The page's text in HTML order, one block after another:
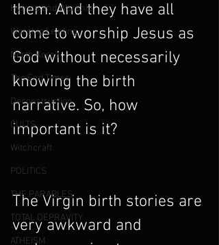
Hymns and Worship
Worship Leading
North Korea
The End Times
Deconstruction
CULTS
Witchcraft
POLITICS
THE PARABLES
TOTAL DEPRAVITY
ATHEISM
them. And they have all
come to worship Jesus as
God without necessarily
knowing the birth
narrative. So, how
important is it?
The Virgin birth stories are
very awkward and